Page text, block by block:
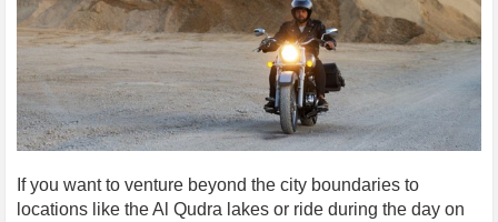
If you want to venture beyond the city boundaries to
locations like the Al Qudra lakes or ride during the day on